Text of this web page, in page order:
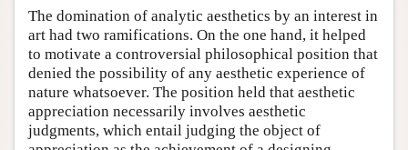
The domination of analytic aesthetics by an interest in
art had two ramifications. On the one hand, it helped
to motivate a controversial philosophical position that
denied the possibility of any aesthetic experience of
nature whatsoever. The position held that aesthetic
appreciation necessarily involves aesthetic
judgments, which entail judging the object of